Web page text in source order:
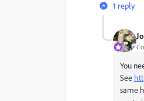
1 reply
You
See
same